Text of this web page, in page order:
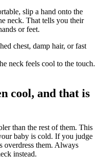
slip a hand onto the
neck. That tells you their
or feet.
chest, damp hair, or fast
neck feels cool to the touch.
cool, and that is
than the rest of them. This
baby is cold. If you judge
overdress them. Always
instead.